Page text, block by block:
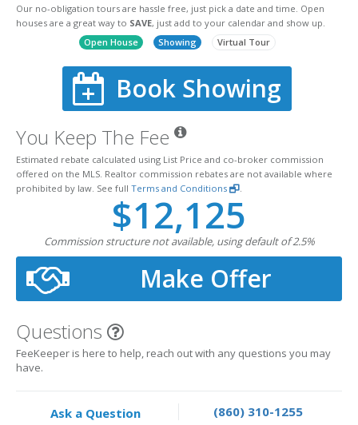
Our no-obligation tours are hassle free, just pick a date and time. Open
houses are a great way to SAVE, just add to your calendar and show up.
Open House
Showing Virtual Tour
Book Showing
You Keep The Fee
Estimated rebate calculated using List Price and co-broker commission
offered on the MLS. Realtor commission rebates are not available where
prohibited by law. See full Terms and Conditions
$12,125
Commission structure not available, using default of 2.5%
Make Offer
Questions
FeeKeeper is here to help, reach out with any questions you may
have.
Ask a Question (860) 310-1255